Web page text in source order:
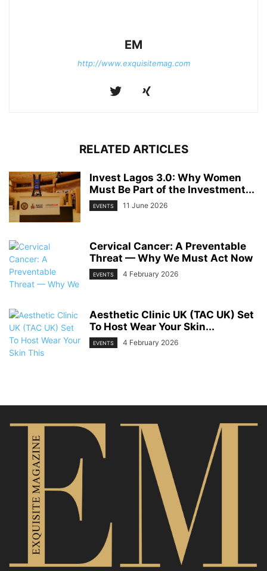
EM
http://www.exquisitemag.com
RELATED ARTICLES
Invest Lagos 3.0: Why Women
Must Be Part of the Investment...
EVENTS 11 June 2026
Cervical Cancer: A Preventable
Threat — Why We Must Act Now
EVENTS 4 February 2026
Aesthetic Clinic UK (TAC UK) Set
To Host Wear Your Skin...
EVENTS 4 February 2026